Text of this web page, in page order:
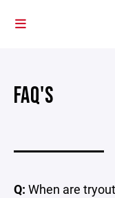
FAQ'S
Q: When are